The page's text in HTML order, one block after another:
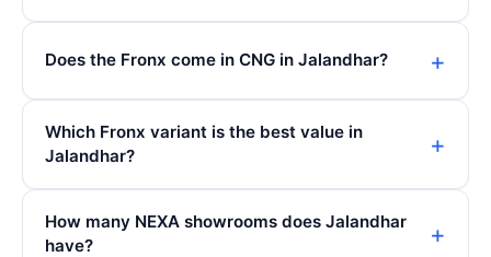
Does the Fronx come in CNG in Jalandhar?
Which Fronx variant is the best value in
Jalandhar?
How many NEXA showrooms does Jalandhar
have?